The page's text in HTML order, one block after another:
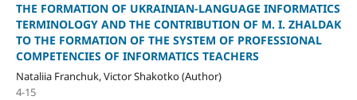
THE FORMATION OF UKRAINIAN-LANGUAGE INFORMATICS
TERMINOLOGY AND THE CONTRIBUTION OF M. I. ZHALDAK
TO THE FORMATION OF THE SYSTEM OF PROFESSIONAL
COMPETENCIES OF INFORMATICS TEACHERS
Nataliia Franchuk, Victor Shakotko (Author)
4-15